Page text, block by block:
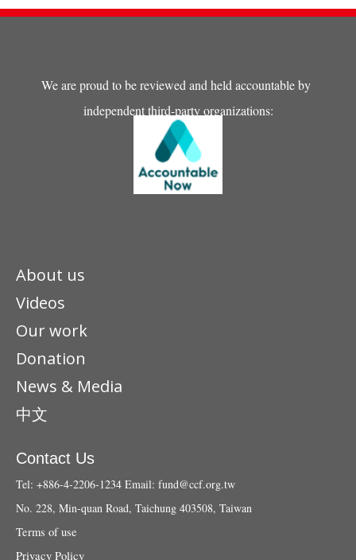
We are proud to be reviewed and held accountable by
independent third-party organizations:
About us
Videos
Our work
Donation
News & Media
中文
Contact Us
Tel: +886-4-2206-1234 Email: fund@ccf.org.tw
No. 228, Min-quan Road, Taichung 403508, Taiwan
Terms of use
Privacy Policy